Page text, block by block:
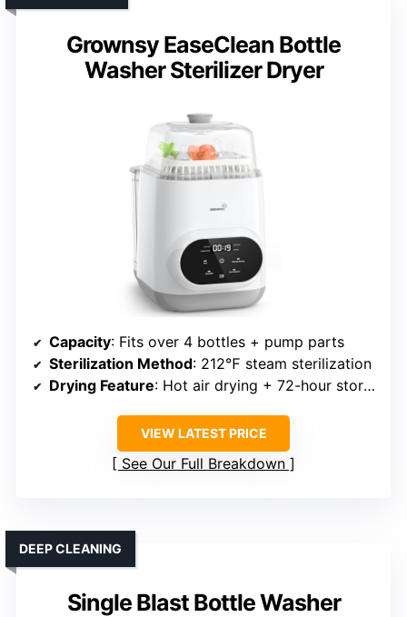
Grownsy EaseClean Bottle
Washer Sterilizer Dryer
Capacity: Fits over 4 bottles + pump parts
Sterilization Method: 212℉ steam sterilization
Drying Feature: Hot air drying + 72-hour storage
VIEW LATEST PRICE
See Our Full Breakdown
Single Blast Bottle Washer
DEEP CLEANING